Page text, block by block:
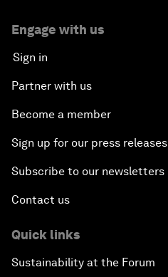
Engage with us
Sign in
Partner with us
Become a member
Sign up for our press releases
Subscribe to our newsletters
Contact us
Quick links
Sustainability at the Forum